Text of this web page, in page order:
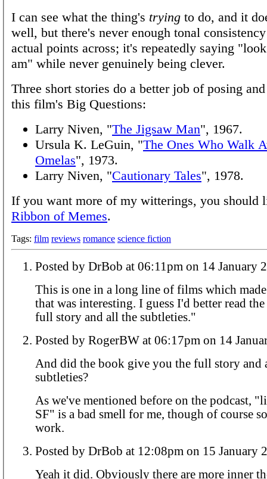
I can see what the thing's trying to do, and it
well, but there's never enough tonal
actual points across; it's repeatedly saying
am" while never genuinely being clever.
Three short stories do a better job of posing
this film's Big Questions:
Larry Niven, "The Jigsaw Man", 1967.
Ursula K. LeGuin, "The Ones Who Walk
Omelas", 1973.
Larry Niven, "Cautionary Tales", 1978.
If you want more of my witterings, you should
Ribbon of Memes.
Tags: film reviews romance science fiction
Posted by DrBob at 06:11pm on 14
This is one in a long line of films which
that was interesting. I guess I'd better read
full story and all the subtleties."
Posted by RogerBW at 06:17pm on 14
And did the book give you the full story and
subtleties?
As we've mentioned before on the podcast,
SF" is a bad smell for me, though of course
work.
Posted by DrBob at 12:08pm on 15
Yeah it did. Obviously there are more inner